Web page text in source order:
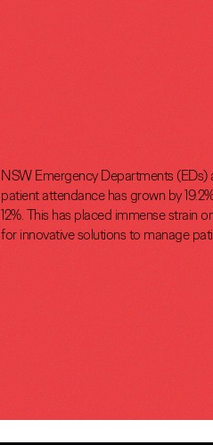
NSW Emergency Departments (EDs)
patient attendance has grown by
12%. This has placed immense strain
for innovative solutions to manage